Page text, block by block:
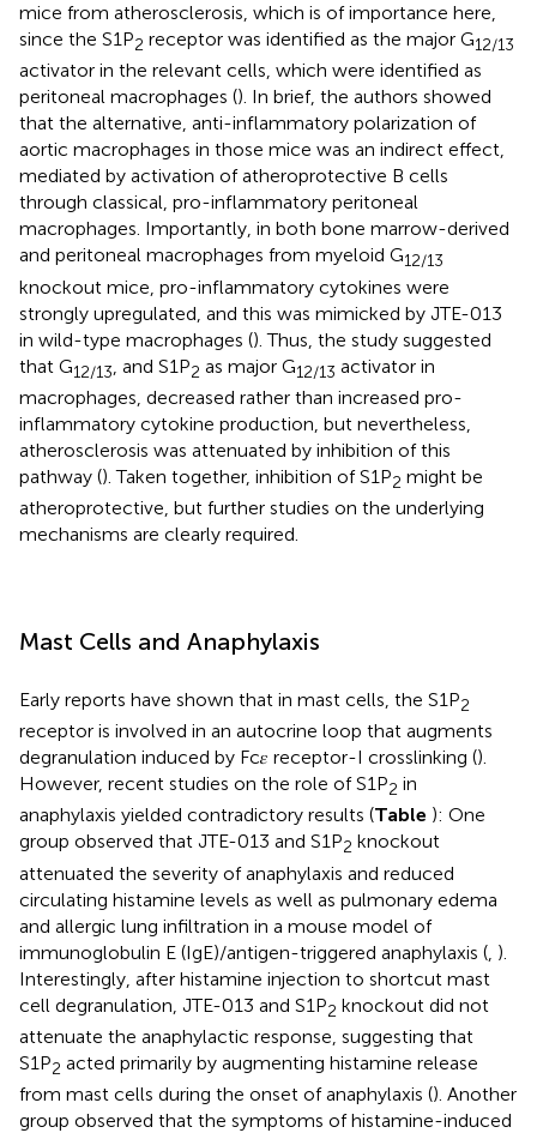
mice from atherosclerosis, which is of importance here,
since the S1P2 receptor was identified as the major G12/13
activator in the relevant cells, which were identified as
peritoneal macrophages (). In brief, the authors showed
that the alternative, anti-inflammatory polarization of
aortic macrophages in those mice was an indirect effect,
mediated by activation of atheroprotective B cells
through classical, pro-inflammatory peritoneal
macrophages. Importantly, in both bone marrow-derived
and peritoneal macrophages from myeloid G12/13
knockout mice, pro-inflammatory cytokines were
strongly upregulated, and this was mimicked by JTE-013
in wild-type macrophages (). Thus, the study suggested
that G12/13 , and S1P2 as major G12/13 activator in
macrophages, decreased rather than increased pro-
inflammatory cytokine production, but nevertheless,
atherosclerosis was attenuated by inhibition of this
pathway (). Taken together, inhibition of S1P2 might be
atheroprotective, but further studies on the underlying
mechanisms are clearly required.
Mast Cells and Anaphylaxis
Early reports have shown that in mast cells, the S1P2
receptor is involved in an autocrine loop that augments
degranulation induced by Fc𝜀 receptor-I crosslinking ().
However, recent studies on the role of S1P2 in
anaphylaxis yielded contradictory results (Table ): One
group observed that JTE-013 and S1P2 knockout
attenuated the severity of anaphylaxis and reduced
circulating histamine levels as well as pulmonary edema
and allergic lung infiltration in a mouse model of
immunoglobulin E (IgE)/antigen-triggered anaphylaxis ( ).
Interestingly, after histamine injection to shortcut mast
cell degranulation, JTE-013 and S1P2 knockout did not
attenuate the anaphylactic response, suggesting that
S1P2 acted primarily by augmenting histamine release
from mast cells during the onset of anaphylaxis (). Another
group observed that the symptoms of histamine-induced